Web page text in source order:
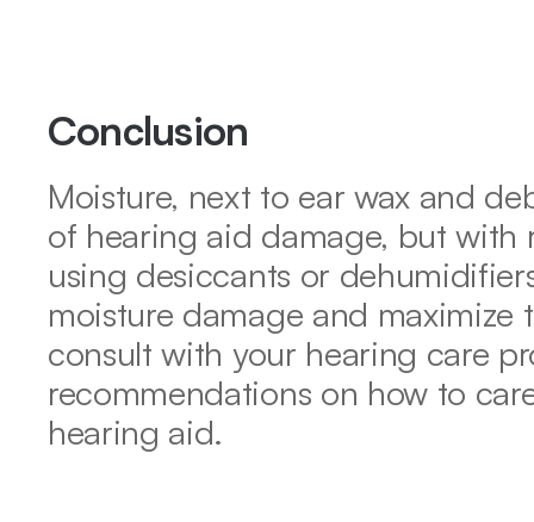
Conclusion
Moisture, next to ear wax and
of hearing aid damage, but with
using desiccants or
moisture damage and maximize
consult with your hearing care
recommendations on how to
hearing aid.